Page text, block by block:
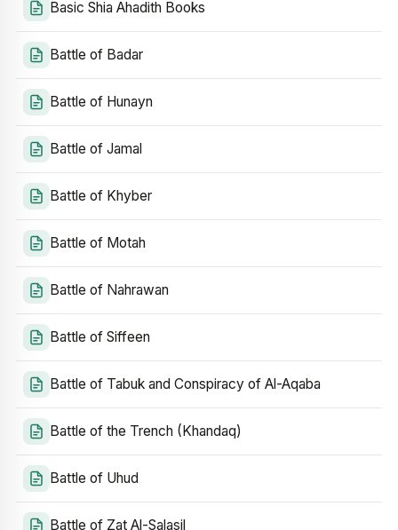
Basic Shia Ahadith Books
Battle of Badar
Battle of Hunayn
Battle of Jamal
Battle of Khyber
Battle of Motah
Battle of Nahrawan
Battle of Siffeen
Battle of Tabuk and Conspiracy of Al-Aqaba
Battle of the Trench (Khandaq)
Battle of Uhud
Battle of Zat Al-Salasil